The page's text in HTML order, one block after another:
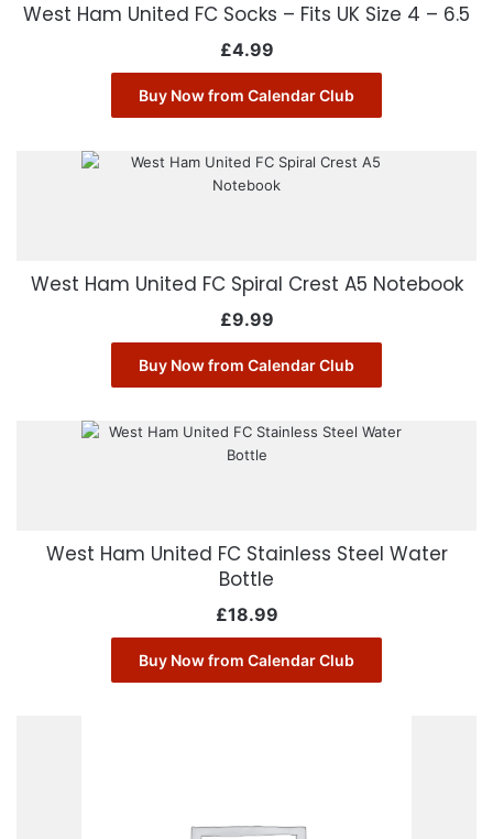
West Ham United FC Socks – Fits UK Size 4 – 6.5
£4.99
Buy Now from Calendar Club
West Ham United FC Spiral Crest A5 Notebook
£9.99
Buy Now from Calendar Club
West Ham United FC Stainless Steel Water
Bottle
£18.99
Buy Now from Calendar Club